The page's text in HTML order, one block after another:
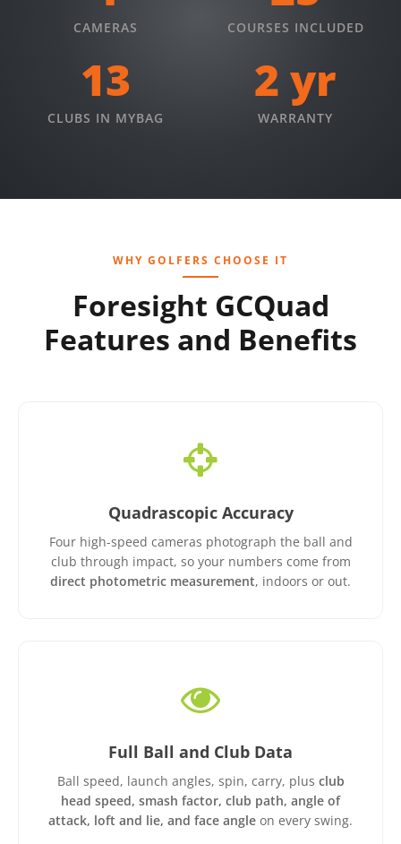
CAMERAS COURSES INCLUDED
13
CLUBS IN MYBAG
2 yr
WARRANTY
WHY GOLFERS CHOOSE IT
Foresight GCQuad
Features and Benefits
Quadrascopic Accuracy
Four high-speed cameras photograph the ball and
club through impact, so your numbers come from
direct photometric measurement, indoors or out.
Full Ball and Club Data
Ball speed, launch angles, spin, carry, plus club
head speed, smash factor, club path, angle of
attack, loft and lie, and face angle on every swing.